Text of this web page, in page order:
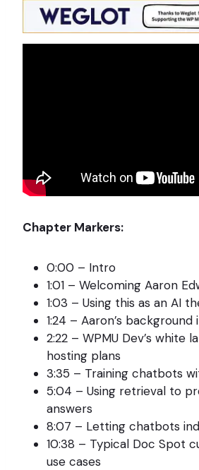
Chapter Markers:
0:00 – Intro
1:01 – Welcoming Aaron
1:03 – Using this as an AI
1:24 – Aaron’s background
2:22 – WPMU Dev’s white
hosting plans
3:35 – Training chatbots
5:04 – Using retrieval to
answers
8:07 – Letting chatbots
10:38 – Typical Doc Spot
use cases